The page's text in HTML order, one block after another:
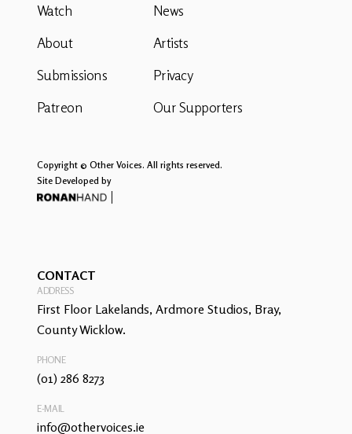
Watch
About
Submissions
Patreon
News
Artists
Privacy
Our Supporters
Copyright © Other Voices. All rights reserved.
Site Developed by
CONTACT
ADDRESS
First Floor Lakelands, Ardmore Studios, Bray,
County Wicklow.
PHONE
(01) 286 8273
E-MAIL
info@othervoices.ie